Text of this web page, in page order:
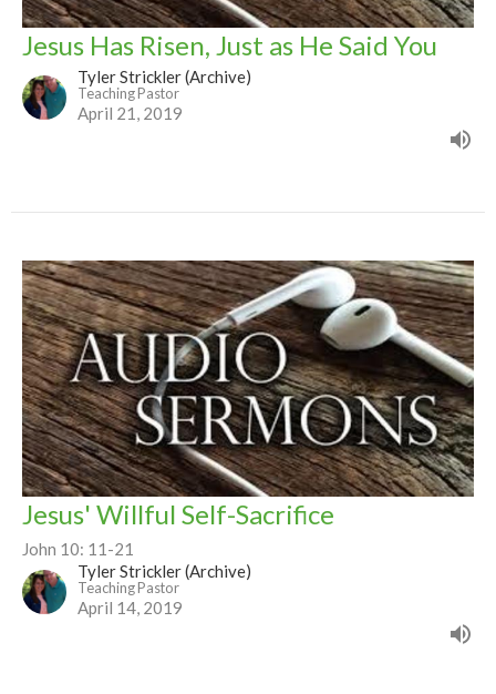
Jesus Has Risen, Just as He Said You
Tyler Strickler (Archive)
Teaching Pastor
April 21, 2019
Jesus' Willful Self-Sacrifice
John 10: 11-21
Tyler Strickler (Archive)
Teaching Pastor
April 14, 2019